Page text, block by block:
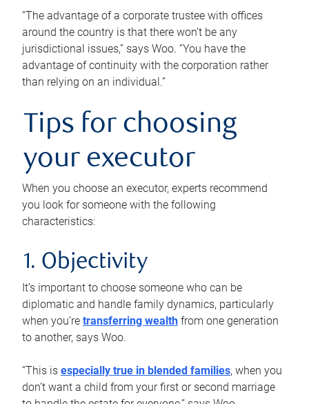
“The advantage of a corporate trustee with offices
around the country is that there won’t be any
jurisdictional issues,” says Woo. “You have the
advantage of continuity with the corporation rather
than relying on an individual.”
Tips for choosing
your executor
When you choose an executor, experts recommend
you look for someone with the following
characteristics:
1. Objectivity
It’s important to choose someone who can be
diplomatic and handle family dynamics, particularly
when you’re transferring wealth from one generation
to another, says Woo.
“This is especially true in blended families, when you
don’t want a child from your first or second marriage